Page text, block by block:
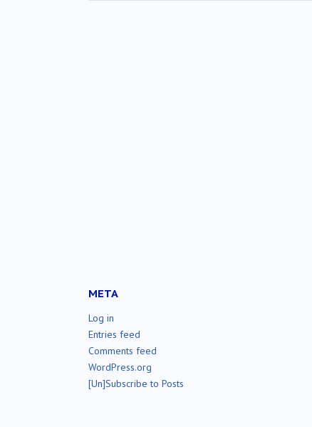
META
Log in
Entries feed
Comments feed
WordPress.org
[Un]Subscribe to Posts